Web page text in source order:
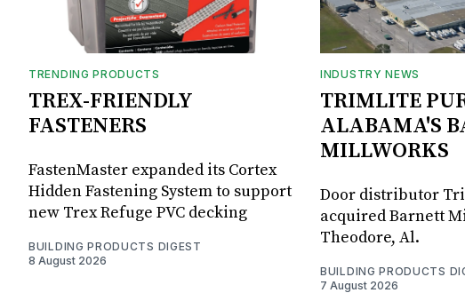
TRENDING PRODUCTS
TREX-FRIENDLY
FASTENERS
FastenMaster expanded its Cortex
Hidden Fastening System to support
new Trex Refuge PVC decking
BUILDING PRODUCTS DIGEST
8 August 2026
INDUSTRY NEWS
TRIMLITE
ALABAMA'S
MILLWORKS
Door distributor
acquired Barnett
Theodore, Al.
BUILDING PRODUCTS
7 August 2026